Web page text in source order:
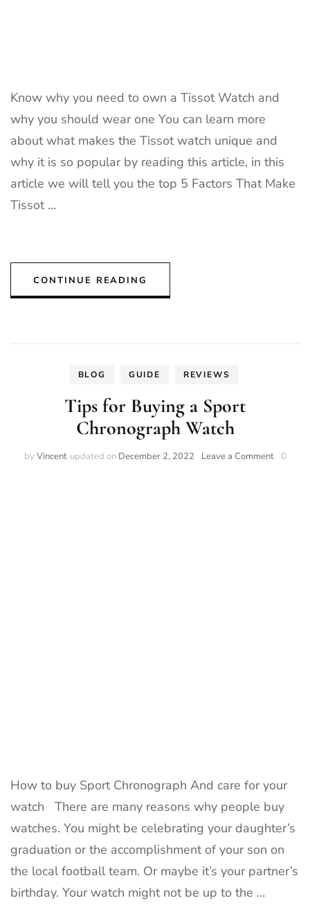
Know why you need to own a Tissot Watch and
why you should wear one You can learn more
about what makes the Tissot watch unique and
why it is so popular by reading this article, in this
article we will tell you the top 5 Factors That Make
Tissot …
CONTINUE READING
BLOG GUIDE REVIEWS
Tips for Buying a Sport
Chronograph Watch
by Vincent updated on December 2, 2022 Leave a Commenton0
How to buy Sport Chronograph And care for your
watch There are many reasons why people buy
watches. You might be celebrating your daughter’s
graduation or the accomplishment of your son on
the local football team. Or maybe it’s your partner’s
birthday. Your watch might not be up to the …